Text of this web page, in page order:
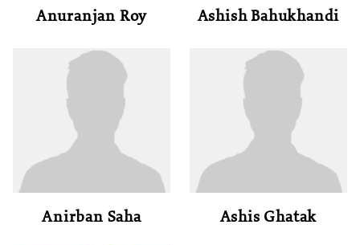
Anuranjan Roy Ashish Bahukhandi
Anirban Saha Ashis Ghatak